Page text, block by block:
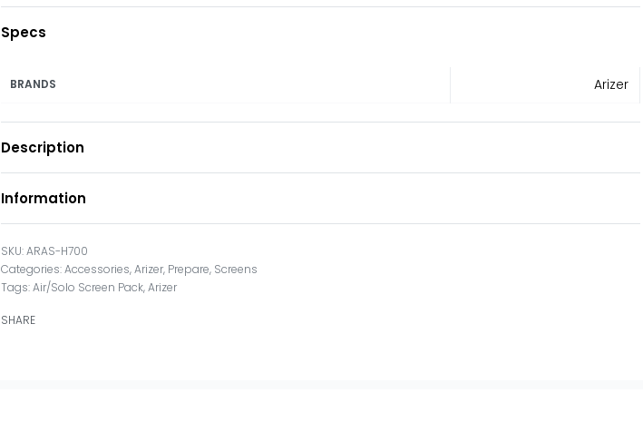
Specs
BRANDS Arizer
Description
Information
ARAS-H700
Categories:Accessories,Arizer, Prepare, Screens
Tags:Air/Solo Screen Pack,Arizer
SHARE